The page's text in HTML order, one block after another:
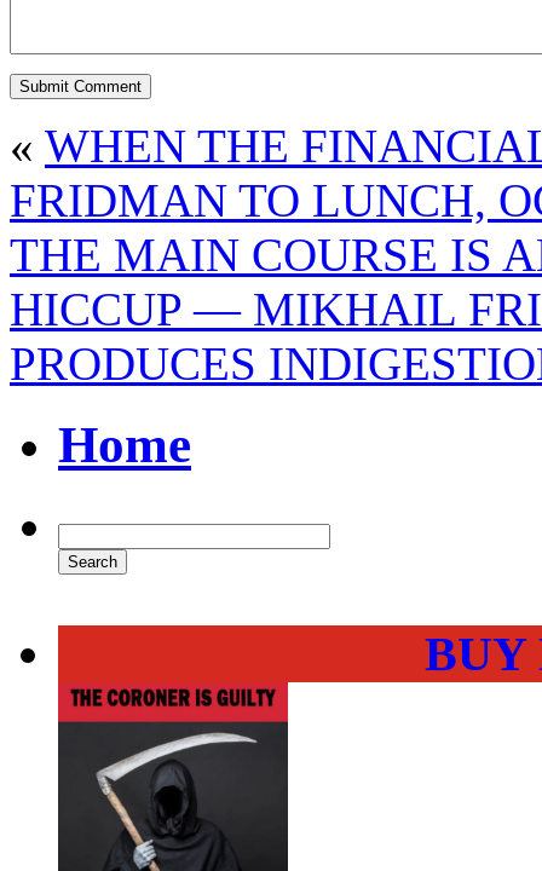
« WHEN THE
FRIDMAN TO LUNCH,
THE MAIN COURSE IS
HICCUP — MIKHAIL
PRODUCES
Home
BUY